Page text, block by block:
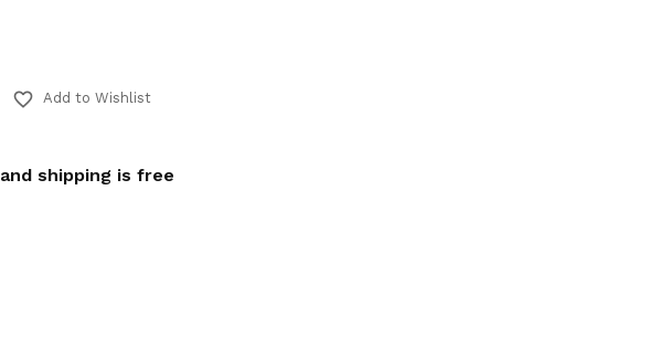
favorite_border Add to Wishlist
and shipping is free